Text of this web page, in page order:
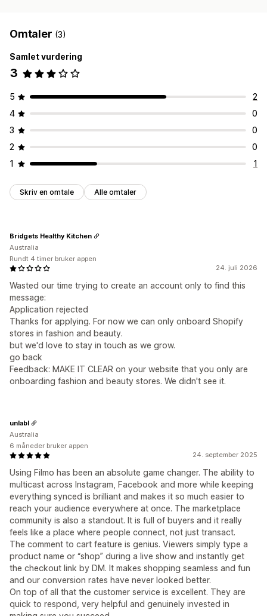
Omtaler (3)
Samlet vurdering
3
5
2
4
0
3
0
2
0
1
1
Skriv en omtale Alle omtaler
24. juli 2026
Wasted our time trying to create an account only to find this
message:
Application rejected
Thanks for applying. For now we can only onboard Shopify
stores in fashion and beauty.
but we'd love to stay in touch as we grow.
go back
Feedback: MAKE IT CLEAR on your website that you only are
onboarding fashion and beauty stores. We didn't see it.
Bridgets Healthy Kitchen
Australia
Rundt 4 timer bruker appen
24. september 2025
Using Filmo has been an absolute game changer. The ability to
multicast across Instagram, Facebook and more while keeping
everything synced is brilliant and makes it so much easier to
reach your audience everywhere at once. The marketplace
community is also a standout. It is full of buyers and it really
feels like a place where people connect, not just transact.
The comment to cart feature is genius. Viewers simply type a
product name or “shop” during a live show and instantly get
the checkout link by DM. It makes shopping seamless and fun
and our conversion rates have never looked better.
On top of all that the customer service is excellent. They are
quick to respond, very helpful and genuinely invested in
unlabl
Australia
6 måneder bruker appen